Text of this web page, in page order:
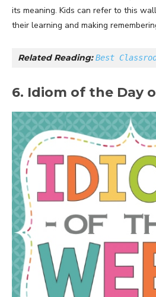
its meaning. Kids can refer to this
their learning and making
Related Reading: Best
6. Idiom of the Day